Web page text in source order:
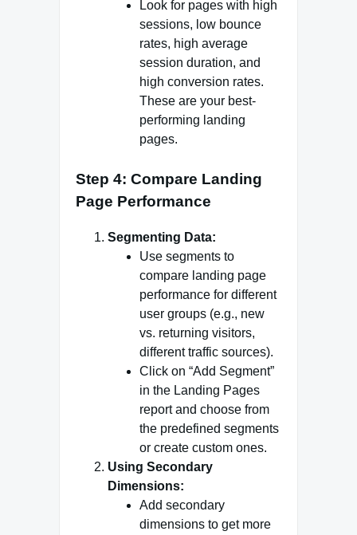
Look for pages with high
sessions, low bounce
rates, high average
session duration, and
high conversion rates.
These are your best-
performing landing
pages.
Step 4: Compare Landing
Page Performance
Segmenting Data:
Use segments to
compare landing page
performance for different
user groups (e.g., new
vs. returning visitors,
different traffic sources).
Click on “Add Segment”
in the Landing Pages
report and choose from
the predefined segments
or create custom ones.
Using Secondary
Dimensions:
Add secondary
dimensions to get more